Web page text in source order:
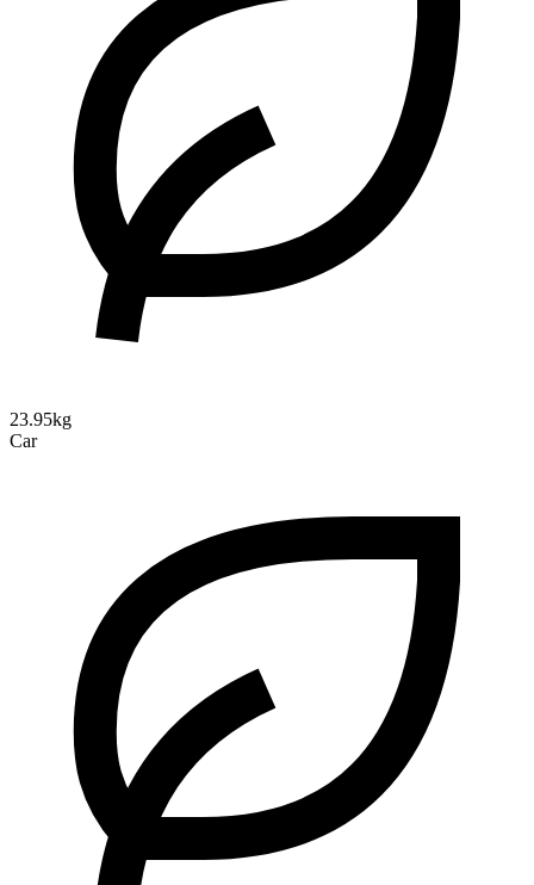
23.95kg
Car